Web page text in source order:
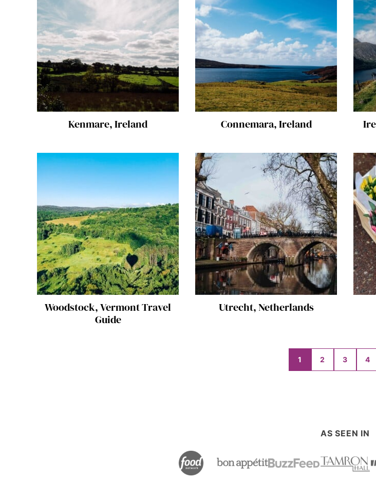
Kenmare, Ireland Connemara, Ireland
Woodstock, Vermont Travel
Guide
Utrecht, Netherlands
1 2 3 4
AS SEEN IN